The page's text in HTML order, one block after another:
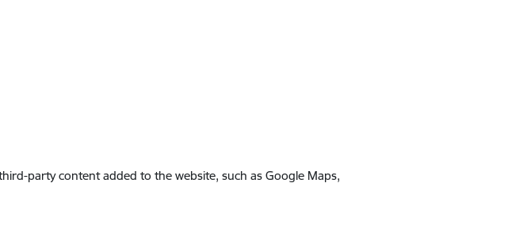
party content added to the website, such as Google Maps,